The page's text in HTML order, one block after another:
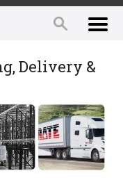
Delivery &